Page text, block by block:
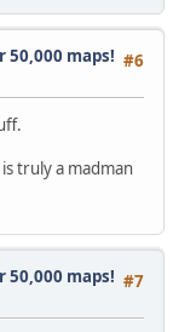
#6
50,000 maps!
truly a madman
#7
50,000 maps!